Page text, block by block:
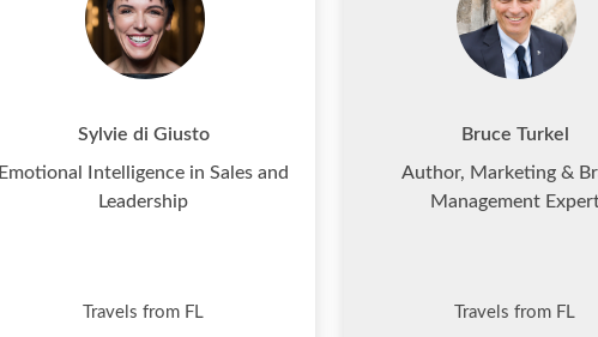
Sylvie di Giusto
Emotional Intelligence in Sales and
Leadership
Travels from FL
Bruce Turkel
Author, Marketing &
Management
Travels from FL